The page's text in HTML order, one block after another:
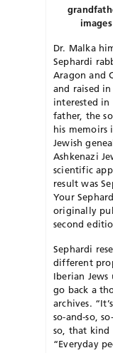
Dr. Malka
Sephardi
Aragon and
and raised
interested
father, the
his memoirs
Jewish
Ashkenazi
scientific
result was
Your
originally
second
Sephardi
different
Iberian Jews
go back a
archives.
so-and-so,
so, that kind
“Everyday